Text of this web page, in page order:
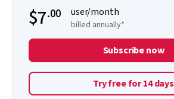
$7.00 user/month
billed annually*
Subscribe now
Try free for 14 days